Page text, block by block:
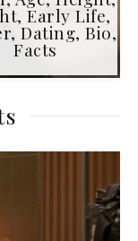
Early Life,
Dating, Bio,
Facts